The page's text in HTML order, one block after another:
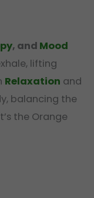
, and Mood
lifting
Relaxation and
balancing the
the Orange